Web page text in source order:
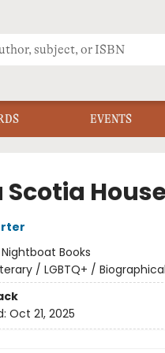
EVENTS
Scotia
Nightboat Books
/ LGBTQ+ /
Oct 21, 2025